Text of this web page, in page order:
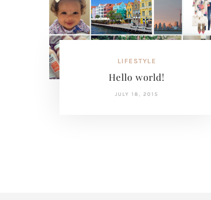
LIFESTYLE
Hello world!
JULY 18, 2015